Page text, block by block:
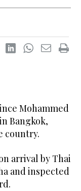
Mohammed
Bangkok,
country.
arrival by Thai
and inspected